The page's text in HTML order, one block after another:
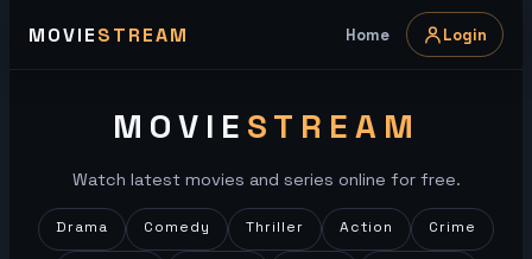
MOVIESTREAM Home Login
MOVIE STREAM
Watch latest movies and series online for free.
Drama Comedy Thriller Action Crime